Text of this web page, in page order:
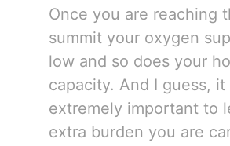
Once you are reaching
summit your oxygen
low and so does your
capacity. And I guess,
extremely important to
extra burden you are